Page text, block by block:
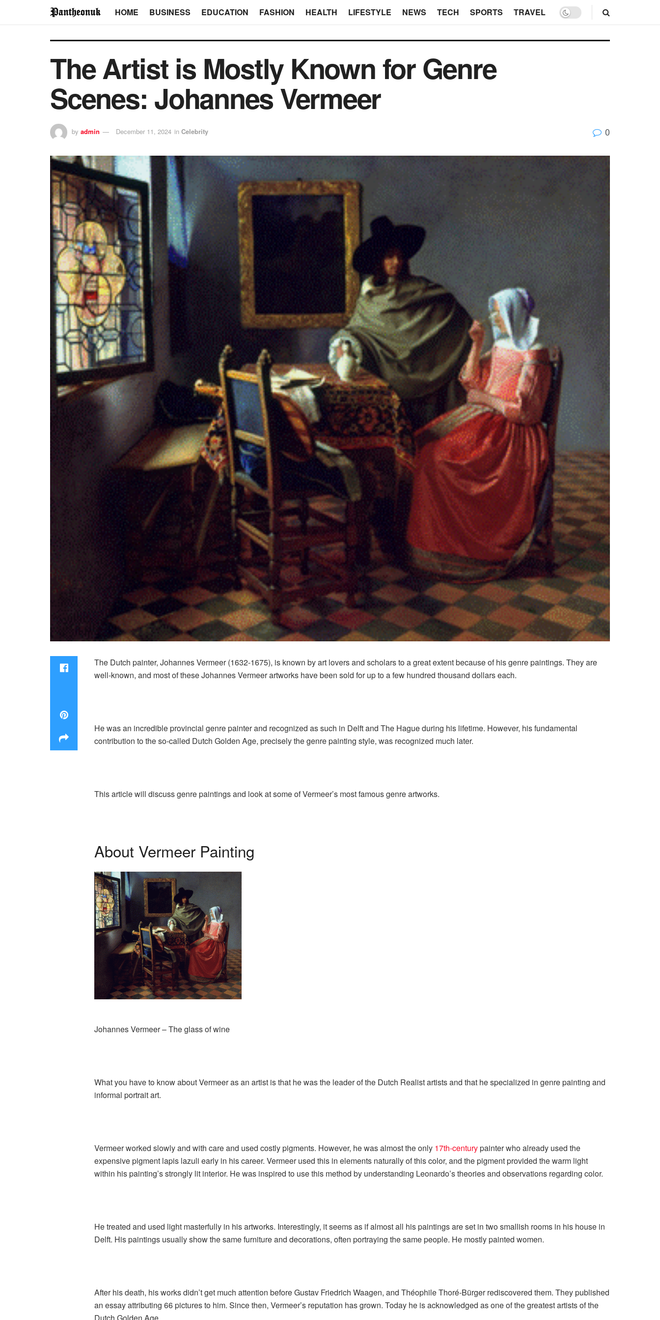
HOME BUSINESS EDUCATION FASHION HEALTH LIFESTYLE NEWS TECH SPORTS TRAVEL
The Artist is Mostly Known for Genre
Scenes: Johannes Vermeer
by admin December 11, 2024 in Celebrity 0
The Dutch painter, Johannes Vermeer (1632-1675), is known by art lovers and scholars to a great extent because of his genre paintings. They are
well-known, and most of these Johannes Vermeer artworks have been sold for up to a few hundred thousand dollars each.
He was an incredible provincial genre painter and recognized as such in Delft and The Hague during his lifetime. However, his fundamental
contribution to the so-called Dutch Golden Age, precisely the genre painting style, was recognized much later.
This article will discuss genre paintings and look at some of Vermeer’s most famous genre artworks.
About Vermeer Painting
Johannes Vermeer – The glass of wine
What you have to know about Vermeer as an artist is that he was the leader of the Dutch Realist artists and that he specialized in genre painting and
informal portrait art.
Vermeer worked slowly and with care and used costly pigments. However, he was almost the only 17th-centurypainter who already used the
expensive pigment lapis lazuli early in his career. Vermeer used this in elements naturally of this color, and the pigment provided the warm light
within his painting’s strongly lit interior. He was inspired to use this method by understanding Leonardo’s theories and observations regarding color.
He treated and used light masterfully in his artworks. Interestingly, it seems as if almost all his paintings are set in two smallish rooms in his house in
Delft. His paintings usually show the same furniture and decorations, often portraying the same people. He mostly painted women.
After his death, his works didn’t get much attention before Gustav Friedrich Waagen, and Théophile Thoré-Bürger rediscovered them. They published
an essay attributing 66 pictures to him. Since then, Vermeer’s reputation has grown. Today he is acknowledged as one of the greatest artists of the